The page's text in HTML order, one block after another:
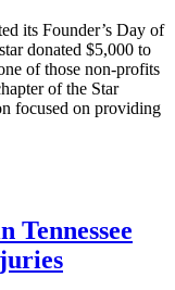
its Founder’s Day of
donated $5,000 to
of those non-profits
of the Star
focused on providing
Tennessee